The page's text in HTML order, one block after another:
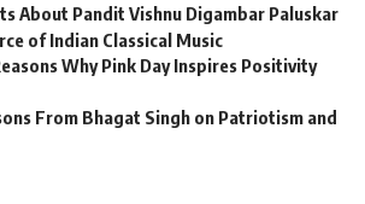
About Pandit Vishnu Digambar Paluskar
of Indian Classical Music
Why Pink Day Inspires Positivity
From Bhagat Singh on Patriotism and